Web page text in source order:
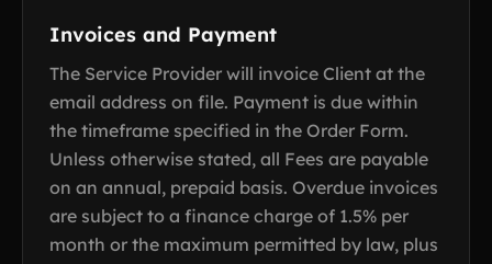
Invoices and Payment
The Service Provider will invoice Client at the
email address on file. Payment is due within
the timeframe specified in the Order Form.
Unless otherwise stated, all Fees are payable
on an annual, prepaid basis. Overdue invoices
are subject to a finance charge of 1.5% per
month or the maximum permitted by law, plus